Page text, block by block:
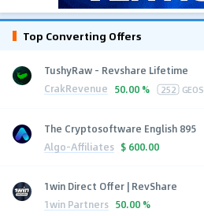
Top Converting Offers
TushyRaw - Revshare Lifetime
CrakRevenue 50.00 % 252 GEOS
The Cryptosoftware English 895
Algo-Affiliates $ 600.00
1win Direct Offer | RevShare
1win Partners 50.00 %